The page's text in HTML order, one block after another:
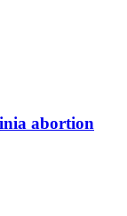
abortion